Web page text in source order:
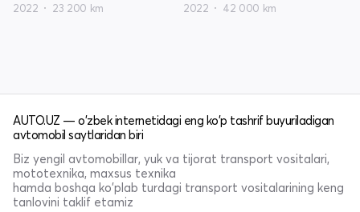
2022 23 200 km 2022 42 000 km
AUTO.UZ — o'zbek internetidagi eng ko'p tashrif buyuriladigan
avtomobil saytlaridan biri
Biz yengil avtomobillar, yuk va tijorat transport vositalari,
mototexnika, maxsus texnika
hamda boshqa ko'plab turdagi transport vositalarining keng
tanlovini taklif etamiz